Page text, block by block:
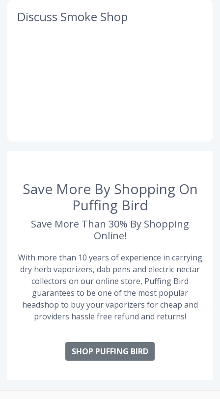
Discuss Smoke Shop
Save More By Shopping On
Puffing Bird
Save More Than 30% By Shopping
Online!
With more than 10 years of experience in carrying
dry herb vaporizers, dab pens and electric nectar
collectors on our online store, Puffing Bird
guarantees to be one of the most popular
headshop to buy your vaporizers for cheap and
providers hassle free refund and returns!
SHOP PUFFING BIRD